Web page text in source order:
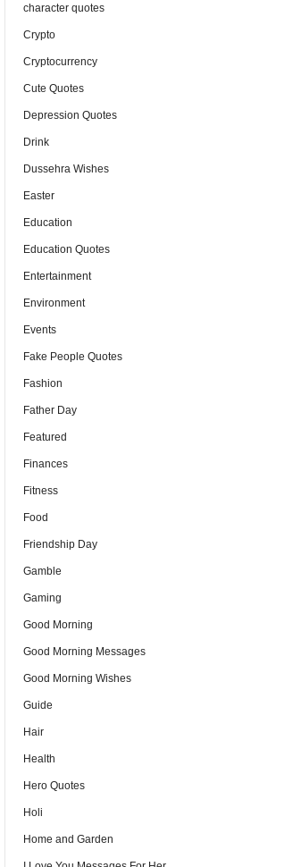
character quotes
Crypto
Cryptocurrency
Cute Quotes
Depression Quotes
Drink
Dussehra Wishes
Easter
Education
Education Quotes
Entertainment
Environment
Events
Fake People Quotes
Fashion
Father Day
Featured
Finances
Fitness
Food
Friendship Day
Gamble
Gaming
Good Morning
Good Morning Messages
Good Morning Wishes
Guide
Hair
Health
Hero Quotes
Holi
Home and Garden